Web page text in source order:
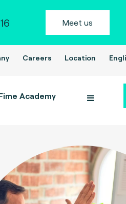
Meet us
Careers Location
Academy